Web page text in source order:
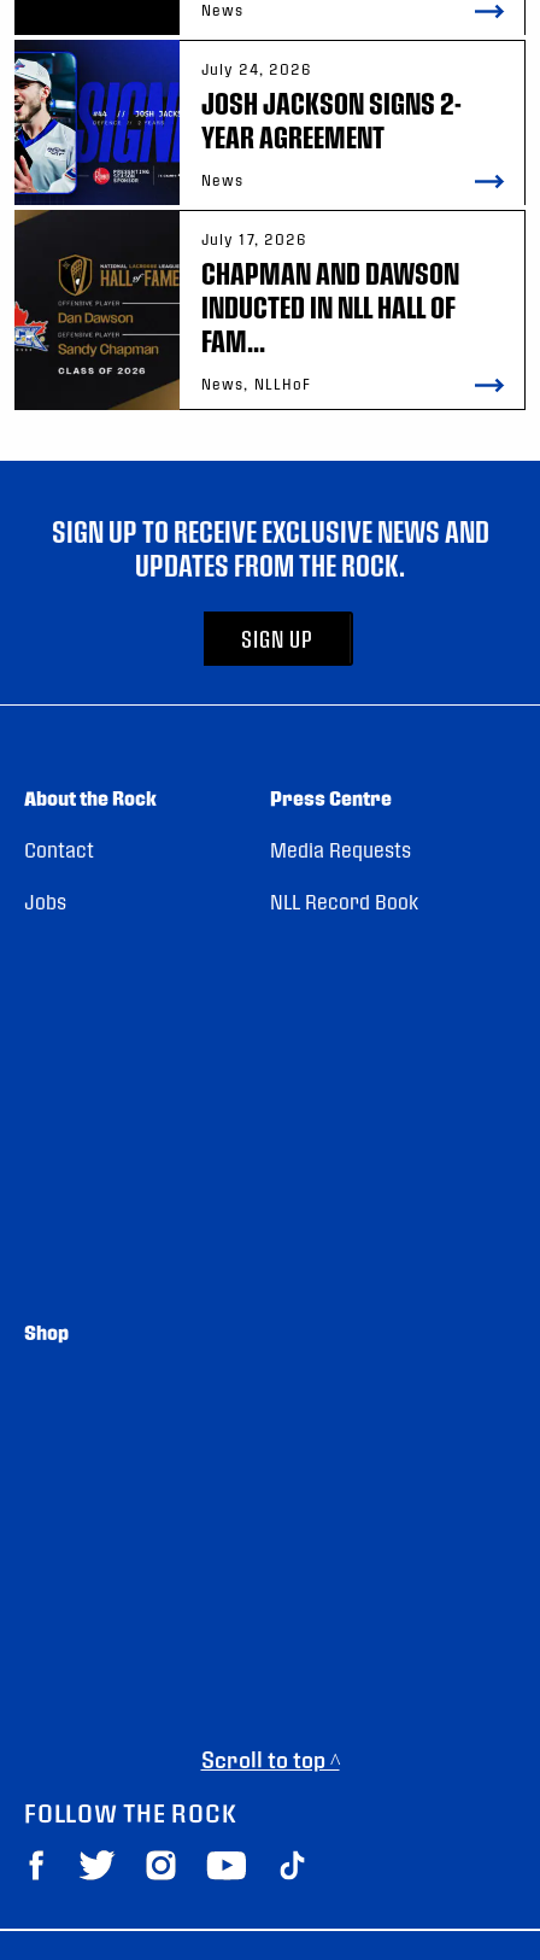
News
July 24, 2026
JOSH JACKSON SIGNS 2-
YEAR AGREEMENT
News
July 17, 2026
CHAPMAN AND DAWSON
INDUCTED IN NLL HALL OF
FAM...
News, NLLHoF
SIGN UP TO RECEIVE EXCLUSIVE NEWS AND
UPDATES FROM THE ROCK.
SIGN UP
About the Rock
Contact
Jobs
Press Centre
Media Requests
NLL Record Book
Shop
Scroll to top ^
FOLLOW THE ROCK